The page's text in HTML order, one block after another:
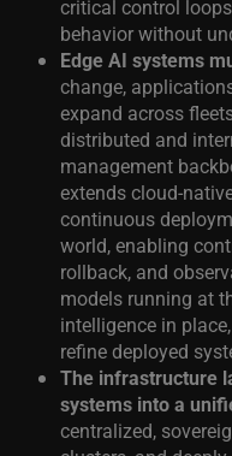
critical control
behavior without
Edge AI systems
change,
expand across
distributed and
management
extends cloud-
continuous
world, enabling
rollback, and
models running at
intelligence in
refine deployed
The infrastructure
systems into a
centralized,